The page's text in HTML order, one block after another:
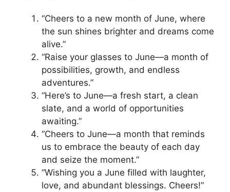
“Cheers to a new month of June, where
the sun shines brighter and dreams come
alive.”
“Raise your glasses to June—a month of
possibilities, growth, and endless
adventures.”
“Here’s to June—a fresh start, a clean
slate, and a world of opportunities
awaiting.”
“Cheers to June—a month that reminds
us to embrace the beauty of each day
and seize the moment.”
“Wishing you a June filled with laughter,
love, and abundant blessings. Cheers!”